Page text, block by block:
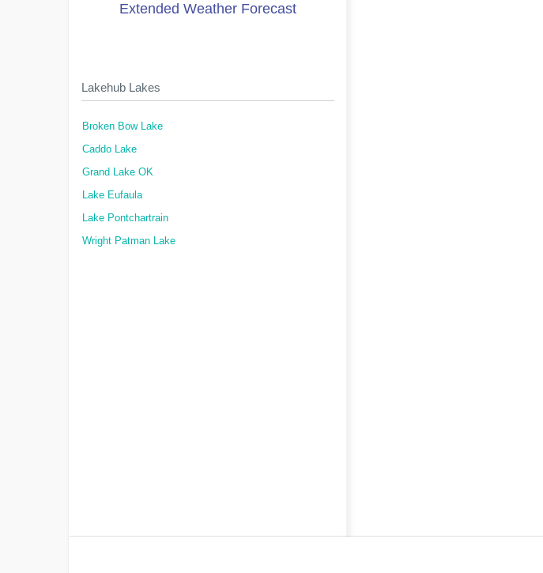
Extended Weather Forecast
Lakehub Lakes
Broken Bow Lake
Caddo Lake
Grand Lake OK
Lake Eufaula
Lake Pontchartrain
Wright Patman Lake